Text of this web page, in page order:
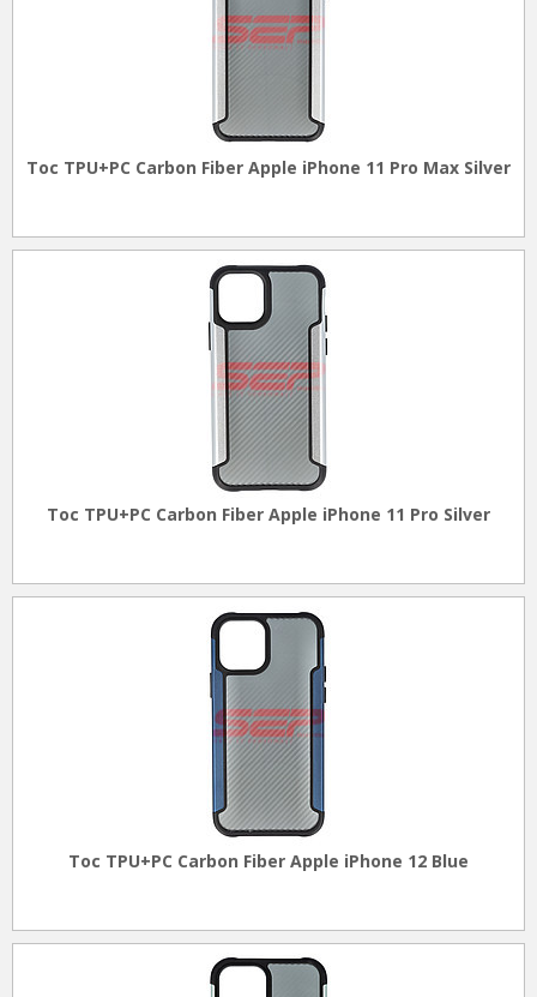
Toc TPU+PC Carbon Fiber Apple iPhone 11 Pro Max Silver
Toc TPU+PC Carbon Fiber Apple iPhone 11 Pro Silver
Toc TPU+PC Carbon Fiber Apple iPhone 12 Blue